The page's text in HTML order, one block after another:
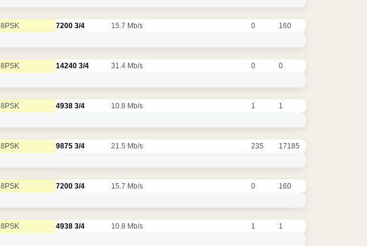
8PSK 7200 3/4 15.7 Mb/s 0 160
8PSK 14240 3/4 31.4 Mb/s 0 0
8PSK 4938 3/4 10.8 Mb/s 1 1
8PSK 9875 3/4 21.5 Mb/s 235 17185
8PSK 7200 3/4 15.7 Mb/s 0 160
8PSK 4938 3/4 10.8 Mb/s 1 1